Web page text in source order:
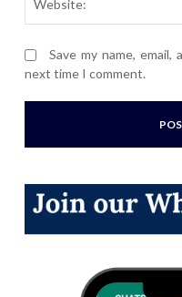
Save my name,
next time I comment.